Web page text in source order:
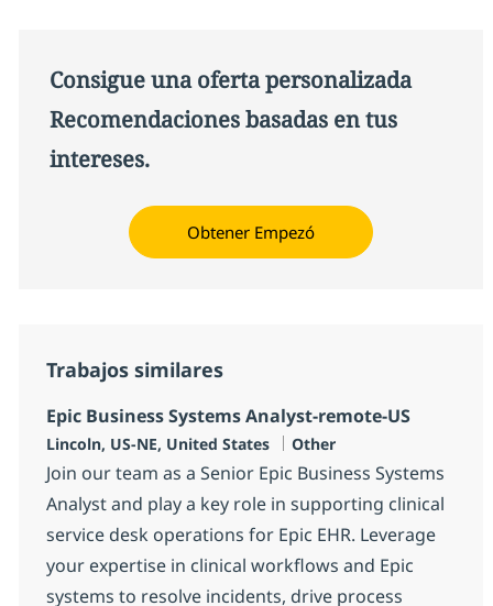
Consigue una oferta personalizada
Recomendaciones basadas en tus
intereses.
Obtener Empezó
Trabajos similares
Epic Business Systems Analyst-remote-US
Ubicación
Lincoln, US-NE, United States Categoría
Other
Join our team as a Senior Epic Business Systems
Analyst and play a key role in supporting clinical
service desk operations for Epic EHR. Leverage
your expertise in clinical workflows and Epic
systems to resolve incidents, drive process